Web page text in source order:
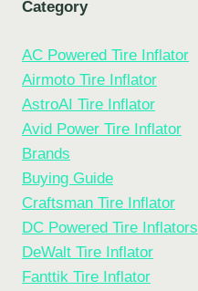
BICYCLE
FAT
INFLATION
FOR
Category
AC Powered Tire Inflator
Airmoto Tire Inflator
AstroAI Tire Inflator
Avid Power Tire Inflator
Brands
Buying Guide
Craftsman Tire Inflator
DC Powered Tire Inflators
DeWalt Tire Inflator
Fanttik Tire Inflator